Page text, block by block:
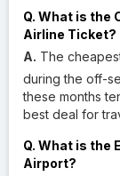
Q. What is the
Airline Ticket?
A. The
during the off-
these months
best deal for
Q. What is the
Airport?